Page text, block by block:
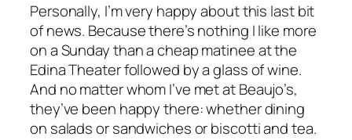
Personally, I’m very happy about this last bit
of news. Because there’s nothing I like more
on a Sunday than a cheap matinee at the
Edina Theater followed by a glass of wine.
And no matter whom I’ve met at Beaujo’s,
they’ve been happy there: whether dining
on salads or sandwiches or biscotti and tea.